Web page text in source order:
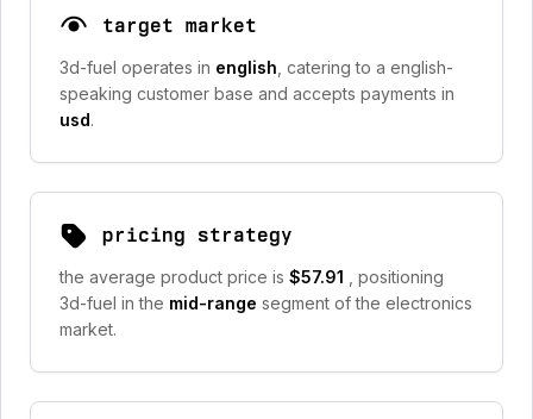
target market
3d-fuel operates in english , catering to a english-
speaking customer base and accepts payments in
usd.
pricing strategy
the average product price is $57.91
, positioning
3d-fuel in the mid-range segment of the electronics
market.